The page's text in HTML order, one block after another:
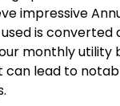
impressive
is
monthly utility
lead to